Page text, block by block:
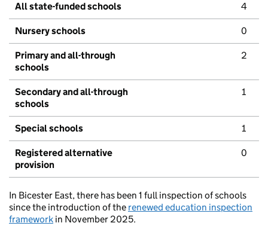
All state-funded schools 4
Nursery schools 0
Primary and all-through
schools
2
Secondary and all-through
schools
1
Special schools 1
Registered alternative
provision
0
In Bicester East, there has been 1 full inspection of schools
since the introduction of the renewed education inspection
framework in November 2025.